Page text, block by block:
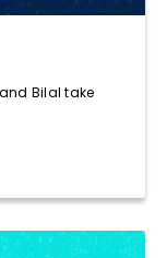
Bilal take